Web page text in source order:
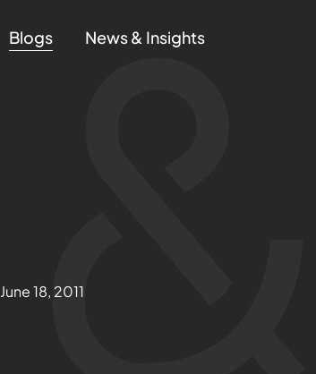
Blogs News & Insights
June 18, 2011